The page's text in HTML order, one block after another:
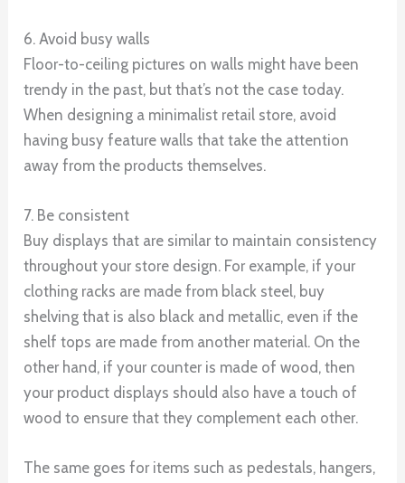
6. Avoid busy walls
Floor-to-ceiling pictures on walls might have been
trendy in the past, but that’s not the case today.
When designing a minimalist retail store, avoid
having busy feature walls that take the attention
away from the products themselves.
7. Be consistent
Buy displays that are similar to maintain consistency
throughout your store design. For example, if your
clothing racks are made from black steel, buy
shelving that is also black and metallic, even if the
shelf tops are made from another material. On the
other hand, if your counter is made of wood, then
your product displays should also have a touch of
wood to ensure that they complement each other.
The same goes for items such as pedestals, hangers,